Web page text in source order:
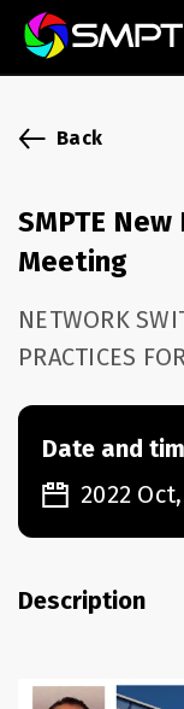
SMPTE
Opening
SMPTE
Launching
Plane
Back
SMPTE
Meeting
NETWORK
PRACTICES
Date and
2022
Description